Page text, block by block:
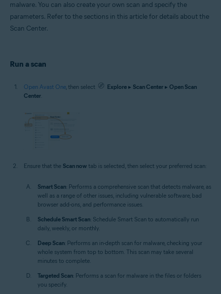
malware. You can also create your own scan and specify the
parameters. Refer to the sections in this article for details about the
Scan Center.
Run a scan
Open Avast One, then select Explore ▸ Scan Center ▸ Open Scan
Center.
Ensure that the Scan now tab is selected, then select your preferred scan:
Smart Scan: Performs a comprehensive scan that detects malware, as
well as a range of other issues, including vulnerable software, bad
browser add-ons, and performance issues.
Schedule Smart Scan: Schedule Smart Scan to automatically run
daily, weekly, or monthly.
Deep Scan: Performs an in-depth scan for malware, checking your
whole system from top to bottom. This scan may take several
minutes to complete.
Targeted Scan: Performs a scan for malware in the files or folders
you specify.